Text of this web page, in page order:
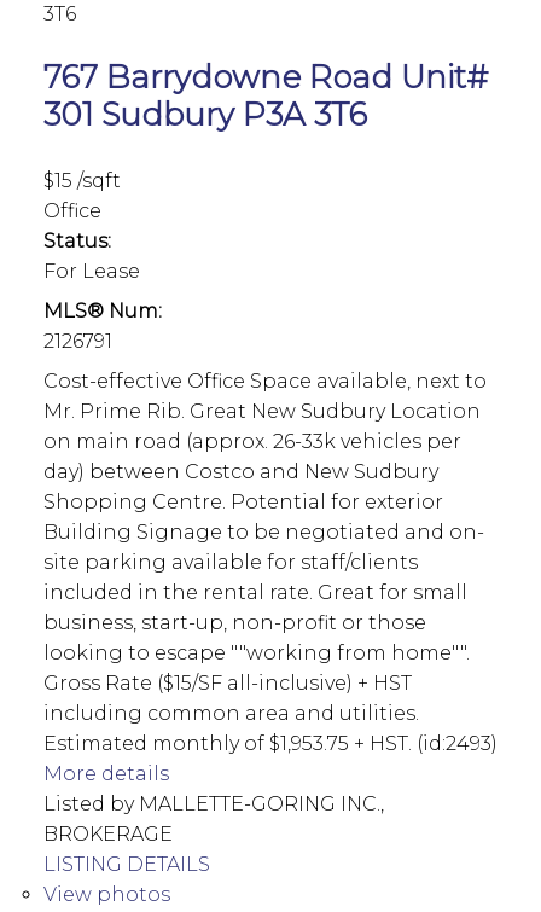
3T6
767 Barrydowne Road Unit#
301 Sudbury P3A 3T6
$15 /sqft
Office
Status:
For Lease
MLS® Num:
2126791
Cost-effective Office Space available, next to
Mr. Prime Rib. Great New Sudbury Location
on main road (approx. 26-33k vehicles per
day) between Costco and New Sudbury
Shopping Centre. Potential for exterior
Building Signage to be negotiated and on-
site parking available for staff/clients
included in the rental rate. Great for small
business, start-up, non-profit or those
looking to escape ""working from home"".
Gross Rate ($15/SF all-inclusive) + HST
including common area and utilities.
Estimated monthly of $1,953.75 + HST. (id:2493)
More details
Listed by MALLETTE-GORING INC.,
BROKERAGE
LISTING DETAILS
View photos